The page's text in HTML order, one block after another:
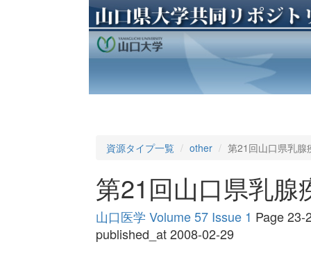
資源タイプ一覧 other 第21回山口県乳腺
第21回山口県乳腺
山口医学 Volume 57 Issue 1 Page 23-
published_at 2008-02-29